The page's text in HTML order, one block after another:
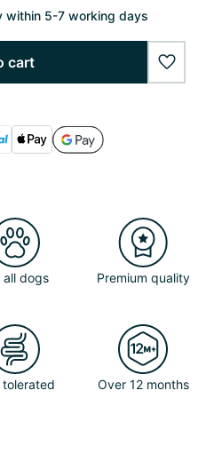
within 5-7 working days
cart
all dogs Premium quality
tolerated Over 12 months